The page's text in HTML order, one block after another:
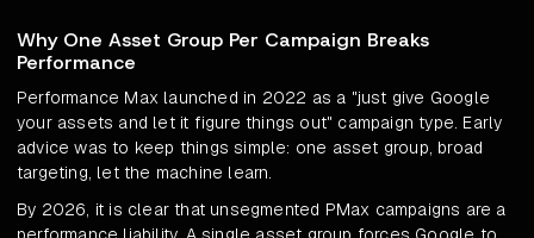
Why One Asset Group Per Campaign Breaks
Performance
Performance Max launched in 2022 as a "just give Google
your assets and let it figure things out" campaign type. Early
advice was to keep things simple: one asset group, broad
targeting, let the machine learn.
By 2026, it is clear that unsegmented PMax campaigns are a